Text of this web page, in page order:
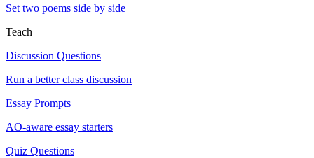
Set two poems side by side
Teach
Discussion Questions
Run a better class discussion
Essay Prompts
AO-aware essay starters
Quiz Questions